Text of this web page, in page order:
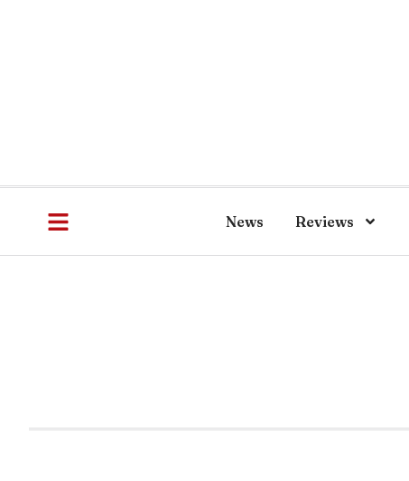
News Reviews